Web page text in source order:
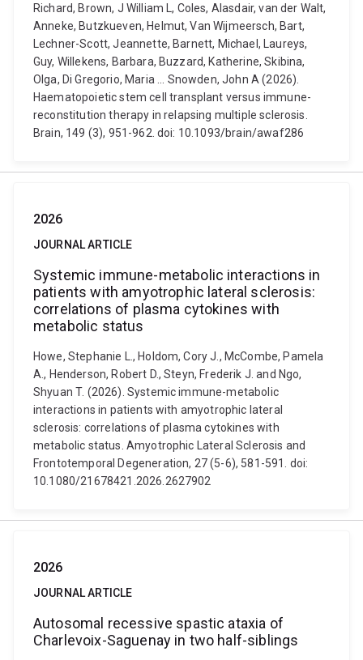
Richard, Brown, J William L, Coles, Alasdair, van der Walt,
Anneke, Butzkueven, Helmut, Van Wijmeersch, Bart,
Lechner-Scott, Jeannette, Barnett, Michael, Laureys,
Guy, Willekens, Barbara, Buzzard, Katherine, Skibina,
Olga, Di Gregorio, Maria ... Snowden, John A (2026).
Haematopoietic stem cell transplant versus immune-
reconstitution therapy in relapsing multiple sclerosis.
Brain, 149 (3), 951-962. doi: 10.1093/brain/awaf286
2026
JOURNAL ARTICLE
Systemic immune-metabolic interactions in
patients with amyotrophic lateral sclerosis:
correlations of plasma cytokines with
metabolic status
Howe, Stephanie L., Holdom, Cory J., McCombe, Pamela
A., Henderson, Robert D., Steyn, Frederik J. and Ngo,
Shyuan T. (2026). Systemic immune-metabolic
interactions in patients with amyotrophic lateral
sclerosis: correlations of plasma cytokines with
metabolic status. Amyotrophic Lateral Sclerosis and
Frontotemporal Degeneration, 27 (5-6), 581-591. doi:
10.1080/21678421.2026.2627902
2026
JOURNAL ARTICLE
Autosomal recessive spastic ataxia of
Charlevoix-Saguenay in two half-siblings